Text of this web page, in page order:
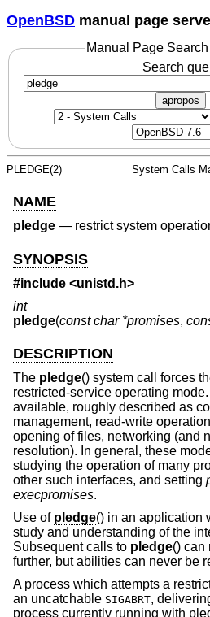
OpenBSD manual page
Manual Page
Search
apropos
PLEDGE(2) System Calls
NAME
pledge — restrict system
SYNOPSIS
#include <unistd.h>
int
pledge(const char *promises,
DESCRIPTION
The pledge() system call forces
restricted-service operating
available, roughly described as
management, read-write
opening of files, networking (and
resolution). In general, these
studying the operation of many
other such interfaces, and setting
execpromises.
Use of pledge() in an application
study and understanding of the
Subsequent calls to pledge() can
further, but abilities can never be
A process which attempts a
an uncatchable SIGABRT,
process currently running with